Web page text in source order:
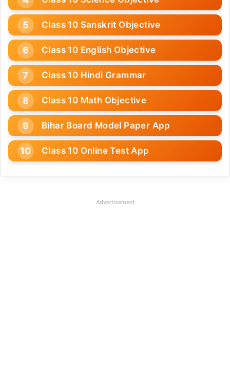
Class 10 Sanskrit Objective
Class 10 English Objective
Class 10 Hindi Grammar
Class 10 Math Objective
Bihar Board Model Paper App
Class 10 Online Test App
Advertisement